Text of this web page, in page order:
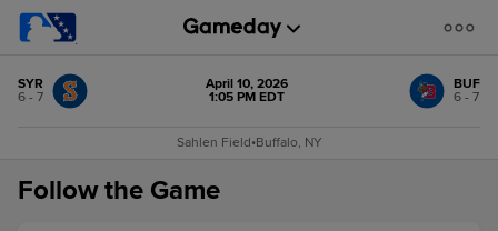
SYR
6 - 7
April 10, 2026
1:05 PM EDT
BUF
6 - 7
Sahlen Field•Buffalo, NY
Follow the Game